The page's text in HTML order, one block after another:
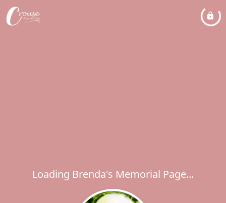
Loading Brenda's Memorial Page...